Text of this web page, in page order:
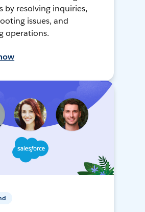
by resolving inquiries,
issues, and
operations.